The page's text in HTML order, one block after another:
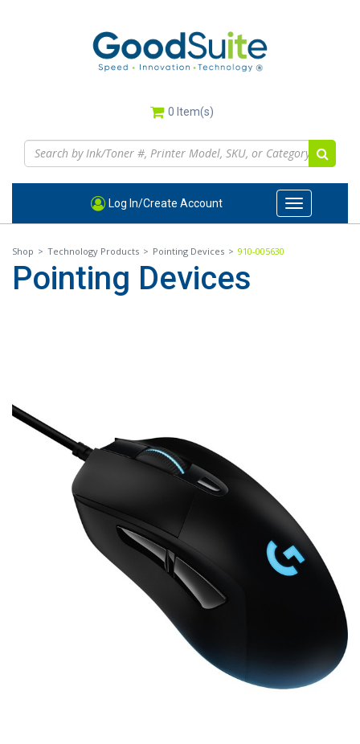
0 Item(s)
Log In/Create Account
Toggle
navigation
Shop > Technology Products > Pointing Devices > 910-005630
Pointing Devices